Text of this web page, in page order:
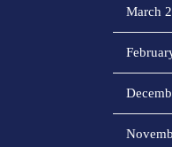
March